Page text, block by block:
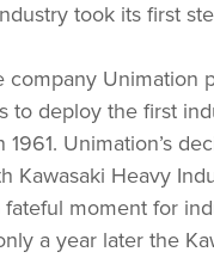
took its first
company Unimation
to deploy the first
Unimation’s
Kawasaki Heavy
moment for
a year later the